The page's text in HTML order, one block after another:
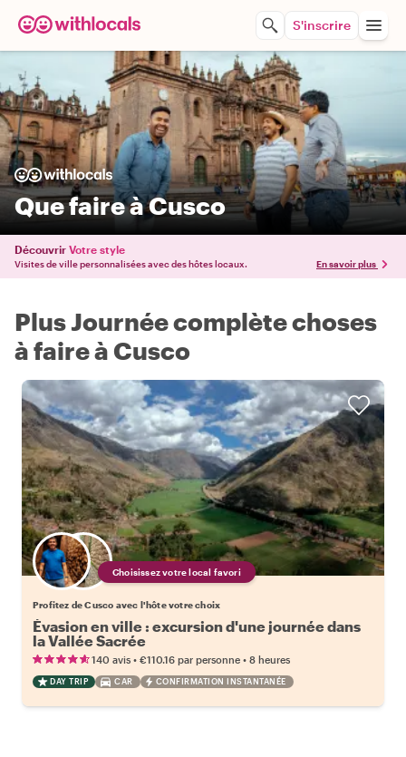
S'inscrire
Que faire à Cusco
Découvrir Votre style
Visites de ville personnalisées avec des hôtes locaux. En savoir plus
Plus Journée complète choses
à faire à Cusco
Choisissez votre local favori
Profitez de Cusco avec l'hôte votre choix
Évasion en ville : excursion d'une journée dans
la Vallée Sacrée
140 avis • €110.16 par personne • 8 heures
DAY TRIP CAR CONFIRMATION INSTANTANÉE